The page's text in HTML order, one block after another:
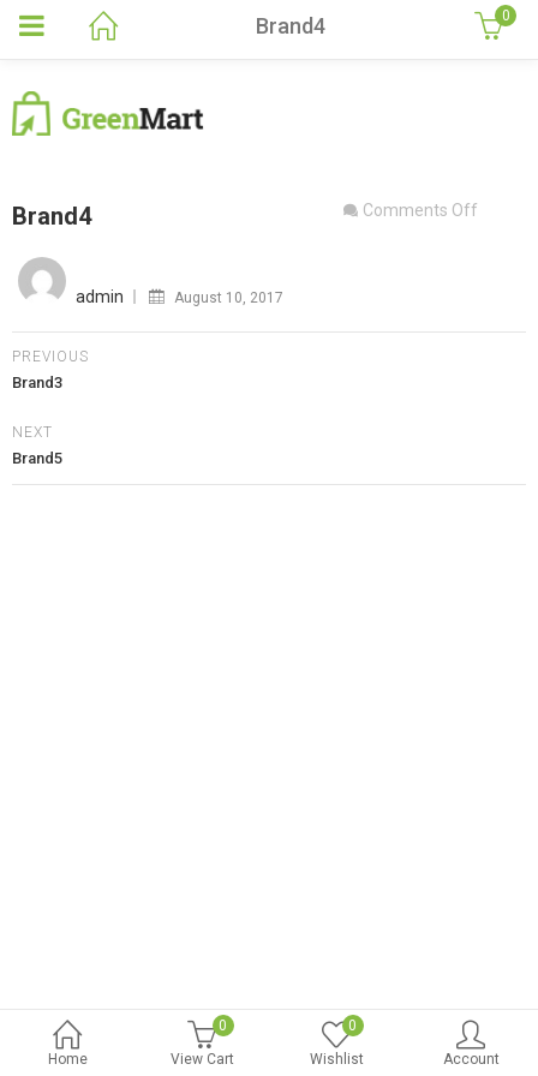
Brand4 0
Home
0
View Cart
0
Wishlist
Account
Comments Off
Brand4
admin August 10, 2017
PREVIOUS
Brand3
NEXT
Brand5